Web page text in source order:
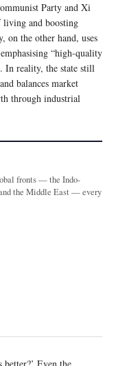
Party and Xi
living and boosting
on the other hand, uses
“high-quality
In reality, the state still
balances market
through industrial
fronts — the Indo-
the Middle East — every